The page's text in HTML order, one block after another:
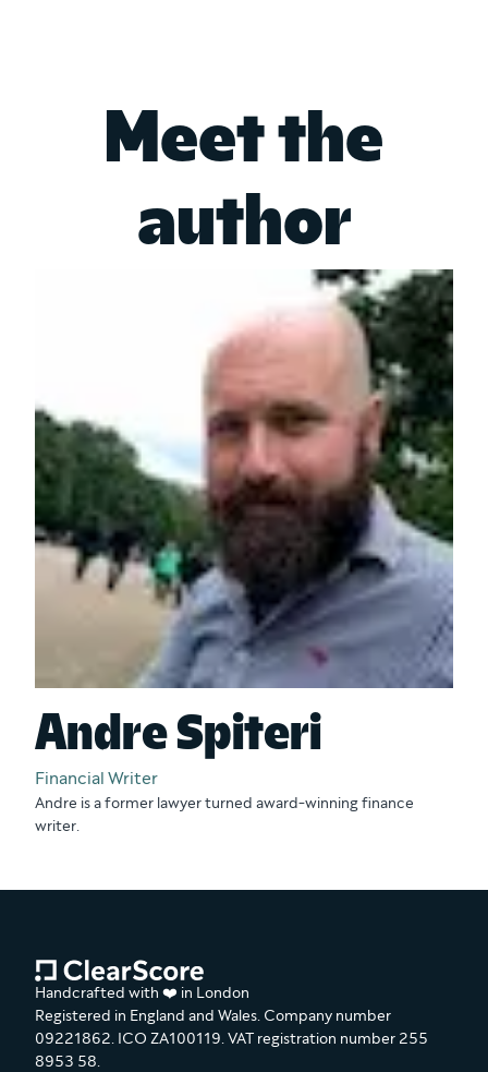
Meet the
author
Financial Writer
Andre Spiteri
Andre is a former lawyer turned award-winning finance
writer.
Handcrafted with ❤️ in London
Registered in England and Wales. Company number
09221862. ICO ZA100119. VAT registration number 255
8953 58.